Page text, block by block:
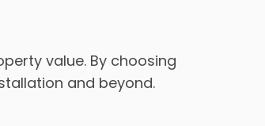
value. By choosing
and beyond.